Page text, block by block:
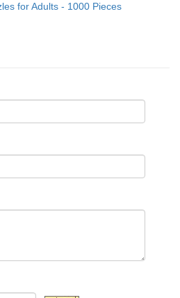
for Adults - 1000 Pieces